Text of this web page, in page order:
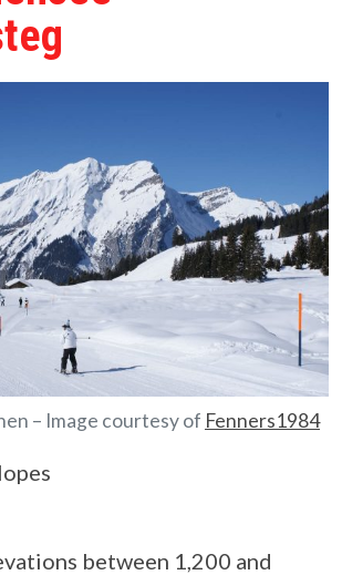
– Image courtesy of Fenners1984
between 1,200 and